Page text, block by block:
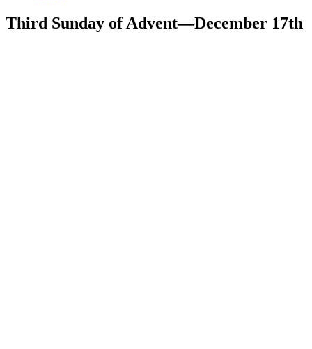
Third Sunday of Advent—December 17th